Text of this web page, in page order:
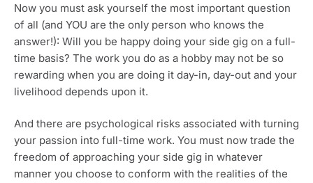
Now you must ask yourself the most important question
of all (and YOU are the only person who knows the
answer!): Will you be happy doing your side gig on a full-
time basis? The work you do as a hobby may not be so
rewarding when you are doing it day-in, day-out and your
livelihood depends upon it.
And there are psychological risks associated with turning
your passion into full-time work. You must now trade the
freedom of approaching your side gig in whatever
manner you choose to conform with the realities of the